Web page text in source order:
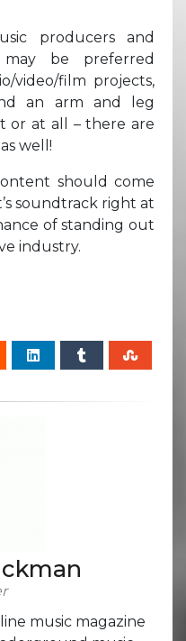
producers and
may be preferred
video/film projects,
an arm and leg
or at all – there are
well!
should come
soundtrack right at
of standing out
industry.
music magazine